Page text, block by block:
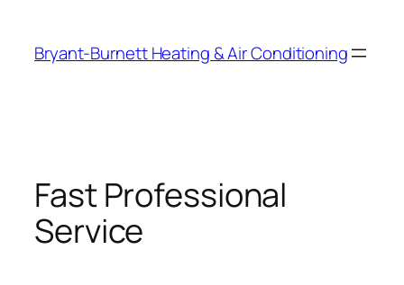
content
Bryant-Burnett Heating & Air Conditioning
Fast Professional
Service